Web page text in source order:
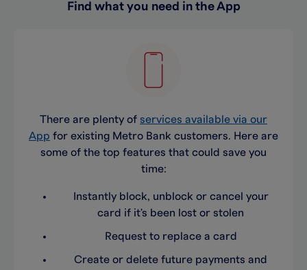
Find what you need in the App
There are plenty of services available via our
App for existing Metro Bank customers. Here are
some of the top features that could save you
time:
Instantly block, unblock or cancel your
card if it's been lost or stolen
Request to replace a card
Create or delete future payments and